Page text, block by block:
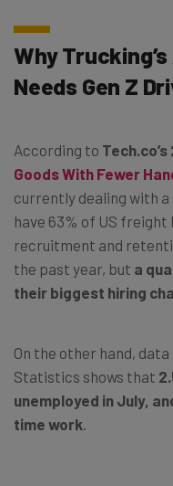
Why
Needs Gen Z
According to
Goods With Fewer
currently dealing with
have 63% of US
recruitment and
the past year, but a
their biggest hiring
On the other hand,
Statistics shows that
unemployed in July,
time work